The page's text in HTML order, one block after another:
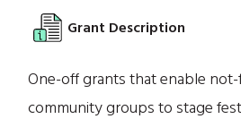
Grant Description
One-off grants that enable
community groups to stage